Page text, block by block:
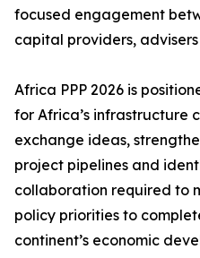
focused engagement
capital providers,
Africa PPP 2026 is
for Africa’s infrastructure
exchange ideas,
project pipelines and
collaboration required to
policy priorities to
continent’s economic